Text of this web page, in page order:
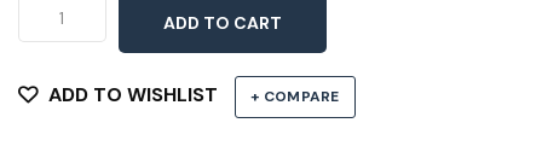
Kit
7075C,
ADD TO CART
ADD TO WISHLIST + COMPARE